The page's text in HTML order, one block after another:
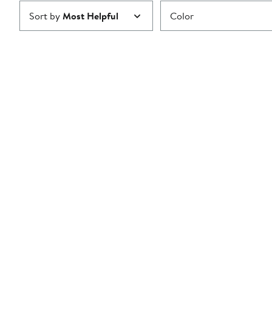
Sort byMost Helpful Color